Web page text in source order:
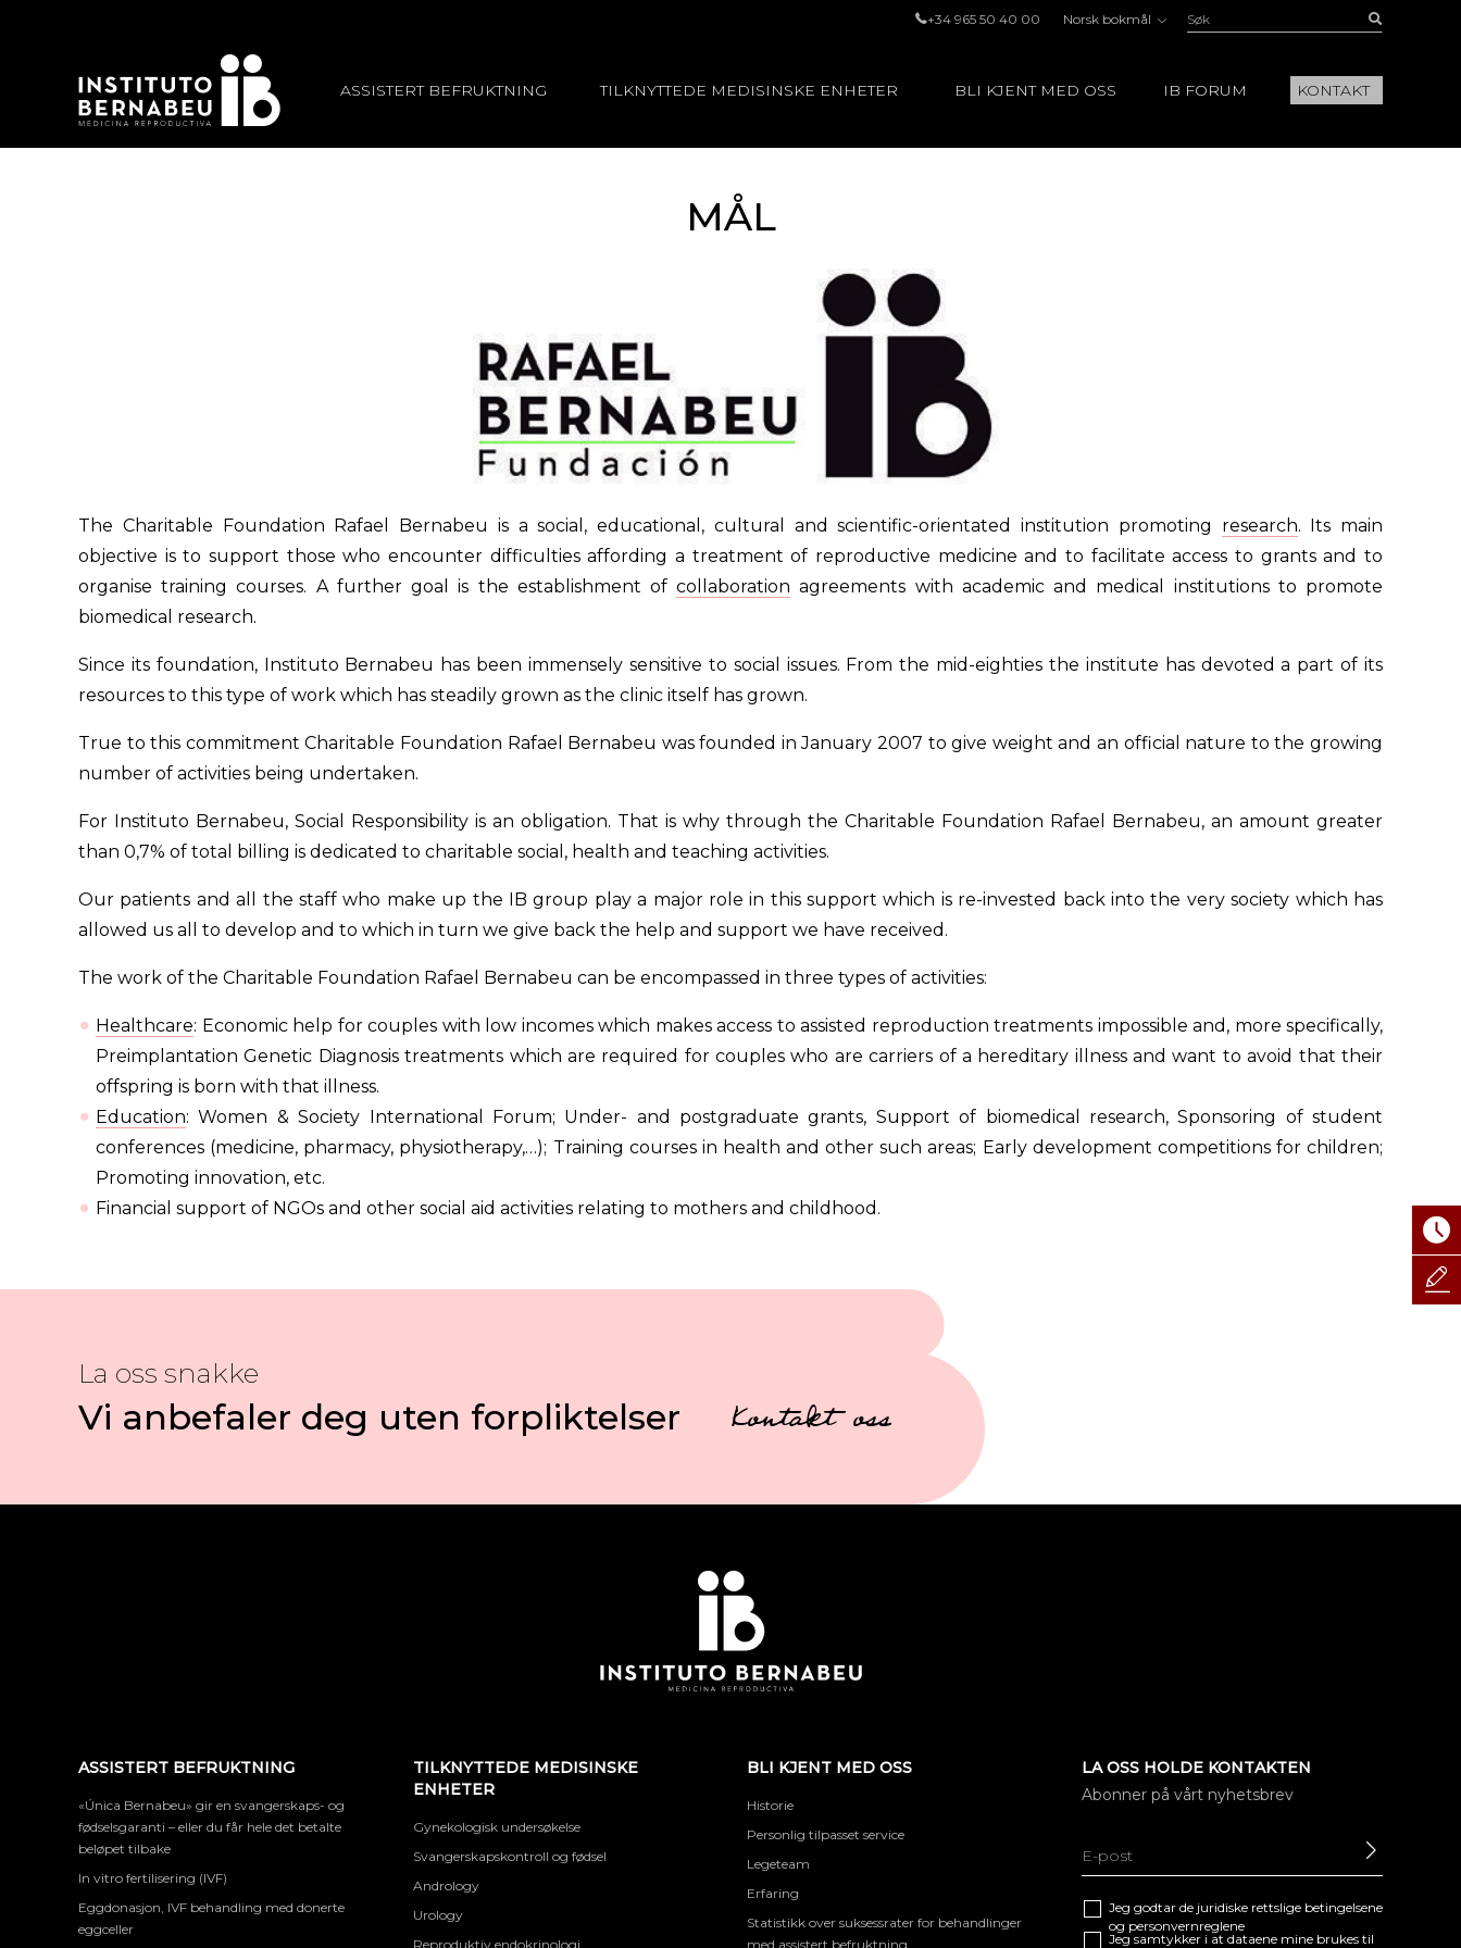
+34 965 50 40 00 Norsk bokmål Søk:
ASSISTERT BEFRUKTNING TILKNYTTEDE MEDISINSKE ENHETER BLI KJENT MED OSS IB FORUM KONTAKT
MÅL
The Charitable Foundation Rafael Bernabeu is a social, educational, cultural and scientific-orientated institution promoting research. Its main
objective is to support those who encounter difficulties affording a treatment of reproductive medicine and to facilitate access to grants and to
organise training courses. A further goal is the establishment ofcollaboration agreements with academic and medical institutions to promote
biomedical research.
Since its foundation, Instituto Bernabeu has been immensely sensitive to social issues. From the mid-eighties the institute has devoted a part of its
resources to this type of work which has steadily grown as the clinic itself has grown.
True to this commitment Charitable Foundation Rafael Bernabeu was founded in January 2007 to give weight and an official nature to the growing
number of activities being undertaken.
For Instituto Bernabeu, Social Responsibility is an obligation. That is why through the Charitable Foundation Rafael Bernabeu, an amount greater
than 0,7% of total billing is dedicated to charitable social, health and teaching activities.
Our patients and all the staff who make up the IB group play a major role in this support which is re-invested back into the very society which has
allowed us all to develop and to which in turn we give back the help and support we have received.
The work of the Charitable Foundation Rafael Bernabeu can be encompassed in three types of activities:
Healthcare: Economic help for couples with low incomes which makes access to assisted reproduction treatments impossible and, more specifically,
Preimplantation Genetic Diagnosis treatments which are required for couples who are carriers of a hereditary illness and want to avoid that their
offspring is born with that illness.
Education: Women & Society International Forum; Under- and postgraduate grants, Support of biomedical research, Sponsoring of student
conferences (medicine, pharmacy, physiotherapy,…); Training courses in health and other such areas; Early development competitions for children;
Promoting innovation, etc.
Financial support of NGOs and other social aid activities relating to mothers and childhood.
La oss snakke
Vi anbefaler deg uten forpliktelser Kontakt oss
ASSISTERT BEFRUKTNING
«Única Bernabeu» gir en svangerskaps- og
fødselsgaranti – eller du får hele det betalte
beløpet tilbake
In vitro fertilisering (IVF)
Eggdonasjon, IVF behandling med donerte
eggceller
TILKNYTTEDE MEDISINSKE
ENHETER
Gynekologisk undersøkelse
Svangerskapskontroll og fødsel
Andrology
Urology
Reproduktiv endokrinologi
BLI KJENT MED OSS
Historie
Personlig tilpasset service
Legeteam
Erfaring
Statistikk over suksessrater for behandlinger
med assistert befruktning
LA OSS HOLDE KONTAKTEN
Abonner på vårt nyhetsbrev
Jeg godtar de juridiske rettslige betingelsene
og personvernreglene
Jeg samtykker i at dataene mine brukes til